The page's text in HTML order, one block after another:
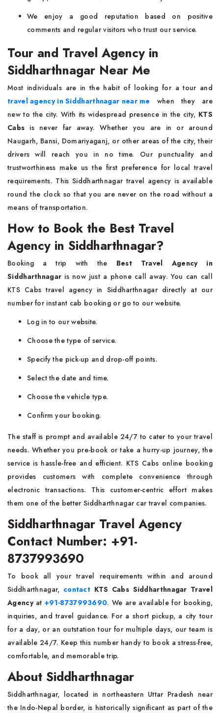
We enjoy a good reputation based on positive
comments and regular visitors who trust our service.
Tour and Travel Agency in
Siddharthnagar Near Me
Most individuals are in the habit of looking for a tour and
travel agency in Siddharthnagar near me when they are
new to the city. With its widespread presence in the city, KTS
Cabs is never far away. Whether you are in or around
Naugarh, Bansi, Domariyaganj, or other areas of the city, their
drivers will reach you in no time. Our punctuality and
trustworthiness make us the first preference for local travel
requirements. This Siddharthnagar travel agency is available
round the clock so that you are never on the road without a
means of transportation.
How to Book the Best Travel
Agency in Siddharthnagar?
Booking a trip with the Best Travel Agency in
Siddharthnagar is now just a phone call away. You can call
KTS Cabs travel agency in Siddharthnagar directly at our
number for instant cab booking or go to our website.
Log in to our website.
Choose the type of service.
Specify the pick-up and drop-off points.
Select the date and time.
Choose the vehicle type.
Confirm your booking.
The staff is prompt and available 24/7 to cater to your travel
needs. Whether you pre-book or take a hurry-up journey, the
service is hassle-free and efficient. KTS Cabs online booking
provides customers with complete convenience through
electronic transactions. This customer-centric effort makes
them one of the better Siddharthnagar car travel companies.
Siddharthnagar Travel Agency
Contact Number: +91-
8737993690
To book all your travel requirements within and around
Siddharthnagar, contact KTS Cabs Siddharthnagar Travel
Agencyat+91-8737993690. We are available for booking,
inquiries, and travel guidance. For a short pickup, a city tour
for a day, or an outstation tour for multiple days, our team is
available 24/7. Keep this number handy to book a stress-free,
comfortable, and memorable trip.
About Siddharthnagar
Siddharthnagar, located in northeastern Uttar Pradesh near
the Indo-Nepal border, is historically significant as part of the